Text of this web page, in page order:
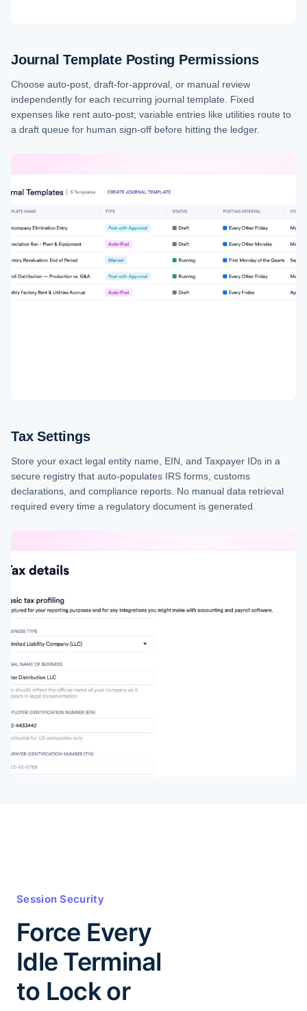
Journal Template Posting Permissions
Choose auto-post, draft-for-approval, or manual review
independently for each recurring journal template. Fixed
expenses like rent auto-post; variable entries like utilities route to
a draft queue for human sign-off before hitting the ledger.
Tax Settings
Store your exact legal entity name, EIN, and Taxpayer IDs in a
secure registry that auto-populates IRS forms, customs
declarations, and compliance reports. No manual data retrieval
required every time a regulatory document is generated.
Session Security
Force Every
Idle Terminal
to Lock or